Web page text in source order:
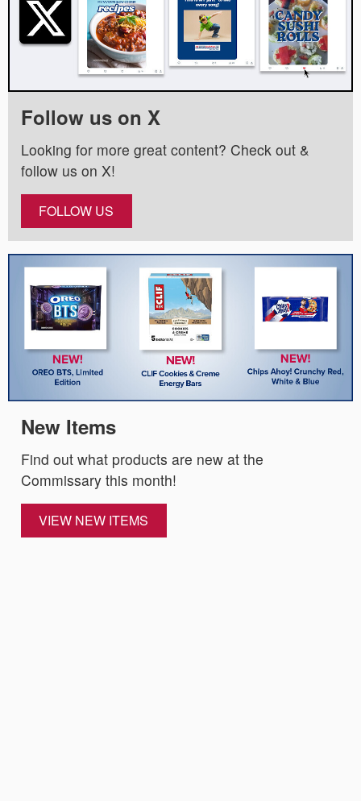
Follow us on X
Looking for more great content? Check out &
follow us on X!
FOLLOW US
New Items
Find out what products are new at the
Commissary this month!
VIEW NEW ITEMS